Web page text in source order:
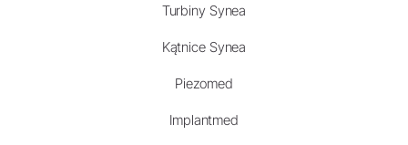
Turbiny Synea
Kątnice Synea
Piezomed
Implantmed